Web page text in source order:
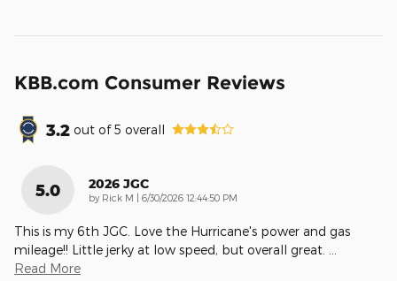
KBB.com Consumer Reviews
3.2 out of5 overall
5.0 2026 JGC
by Rick M | on
6/30/2026 12:44:50 PM
This is my 6th JGC. Love the Hurricane's power and gas
mileage!! Little jerky at low speed, but overall great.
Read More